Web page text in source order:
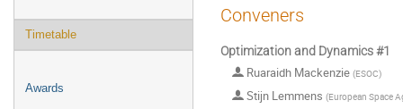
Timetable
Awards
Conveners
Optimization and Dynamics #1
Ruaraidh Mackenzie (ESOC)
Stijn Lemmens (European Space